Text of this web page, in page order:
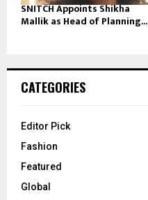
SNITCH Appoints Shikha
Mallik as Head of Planning...
CATEGORIES
Editor Pick
Fashion
Featured
Global